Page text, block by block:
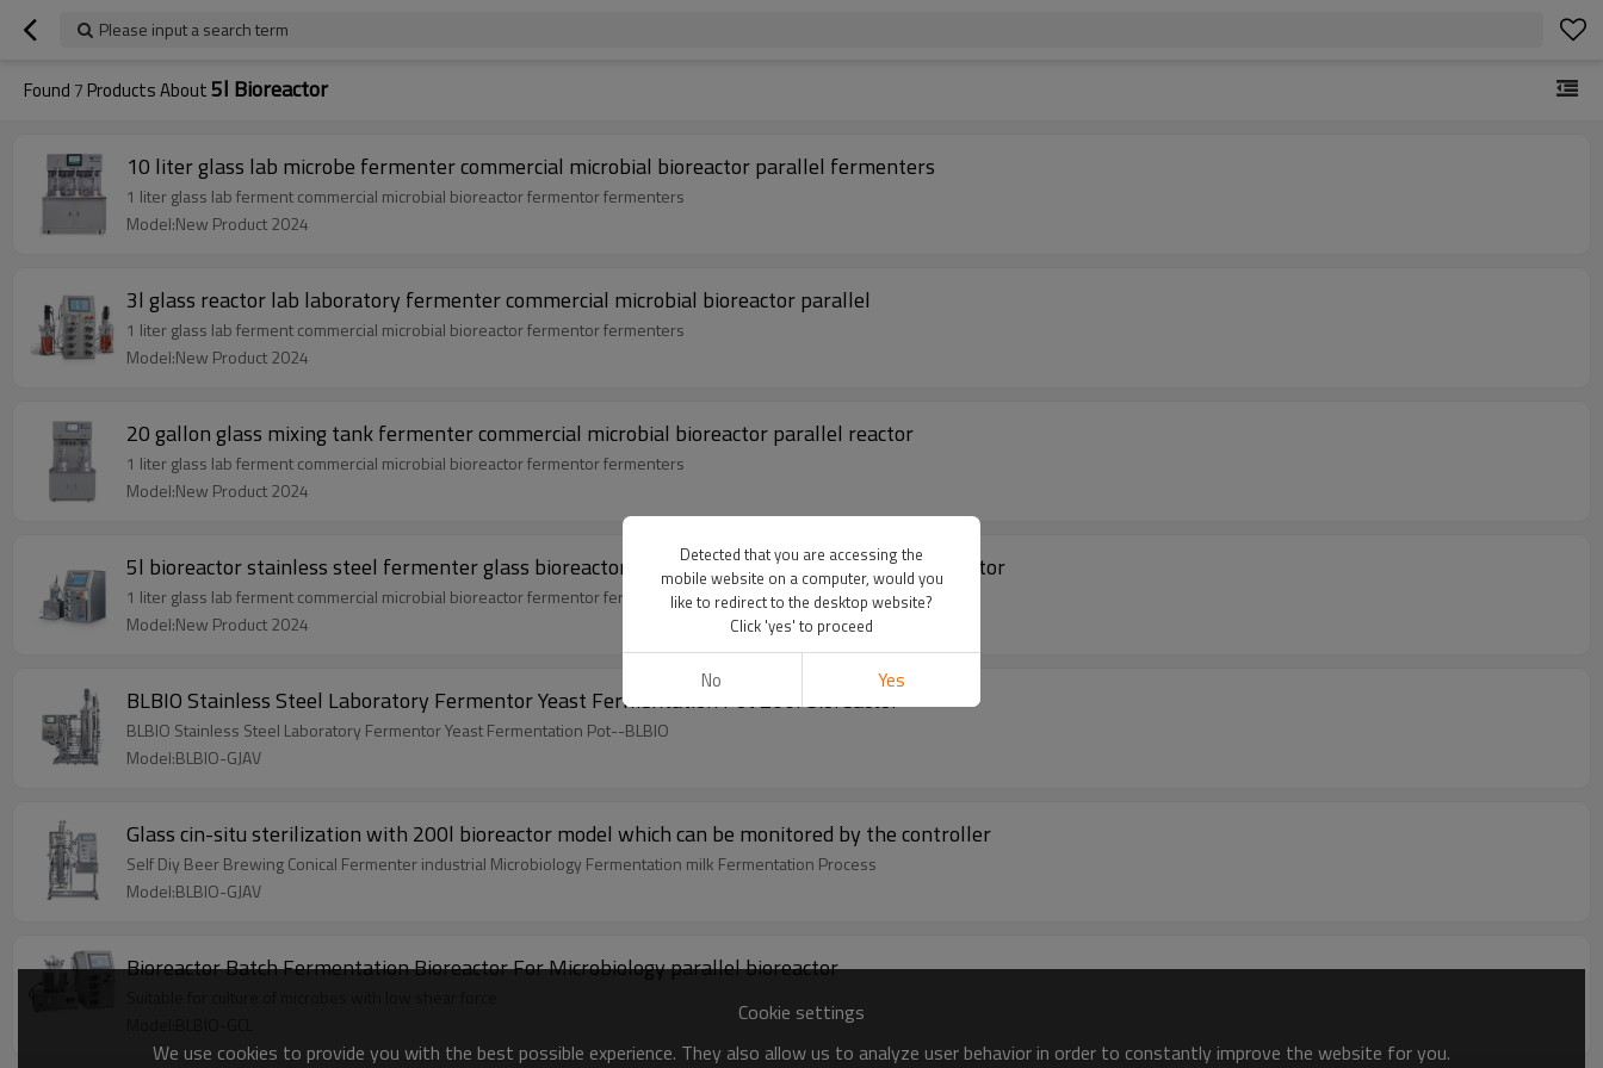
Please input a search term
Found 7 Products About5l Bioreactor
10 liter glass lab microbe fermenter commercial microbial bioreactor parallel fermenters
1 liter glass lab ferment commercial microbial bioreactor fermentor fermenters
Model:New Product 2024
3l glass reactor lab laboratory fermenter commercial microbial bioreactor parallel
1 liter glass lab ferment commercial microbial bioreactor fermentor fermenters
Model:New Product 2024
20 gallon glass mixing tank fermenter commercial microbial bioreactor parallel reactor
1 liter glass lab ferment commercial microbial bioreactor fermentor fermenters
Model:New Product 2024
5l bioreactor stainless steel fermenter glass bioreactor cell commercial microbial parallel reactor
1 liter glass lab ferment commercial microbial bioreactor fermentor fermenters
Model:New Product 2024
BLBIO Stainless Steel Laboratory Fermentor Yeast Fermentation Pot 200l bioreactor
BLBIO Stainless Steel Laboratory Fermentor Yeast Fermentation Pot--BLBIO
Model:BLBIO-GJAV
Glass cin-situ sterilization with 200l bioreactor model which can be monitored by the controller
Self Diy Beer Brewing Conical Fermenter industrial Microbiology Fermentation milk Fermentation Process
Model:BLBIO-GJAV
Bioreactor Batch Fermentation Bioreactor For Microbiology parallel bioreactor
Cookie settings
We use cookies to provide you with the best possible experience. They also allow us to analyze user behavior in order to constantly improve the website for you.
Detected that you are accessing the
mobile website on a computer, would you
like to redirect to the desktop website?
Click 'yes' to proceed
No Yes